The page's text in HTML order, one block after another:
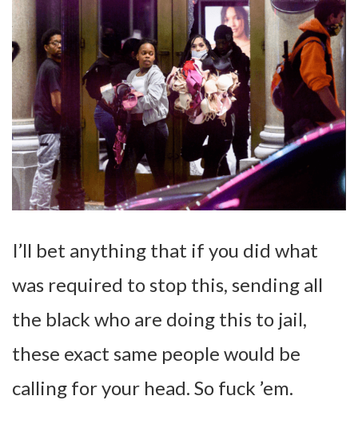
I’ll bet anything that if you did what
was required to stop this, sending all
the black who are doing this to jail,
these exact same people would be
calling for your head. So fuck ’em.